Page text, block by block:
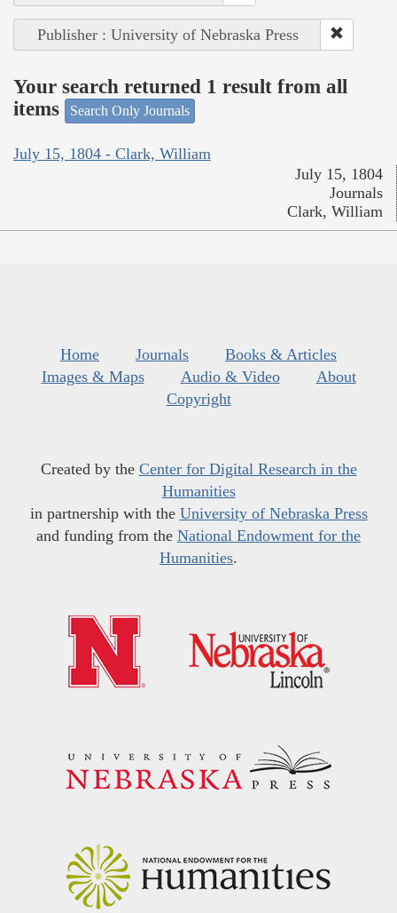
Publisher : University of Nebraska Press
Your search returned 1 result from all
items
Search Only Journals
July 15, 1804 - Clark, William
July 15, 1804
Journals
Clark, William
Home Journals
Books & Articles
Images & Maps
Audio & Video
About
Copyright
Created by the Center for Digital Research in the
Humanities
in partnership with the University of Nebraska Press
and funding from the National Endowment for the
Humanities.